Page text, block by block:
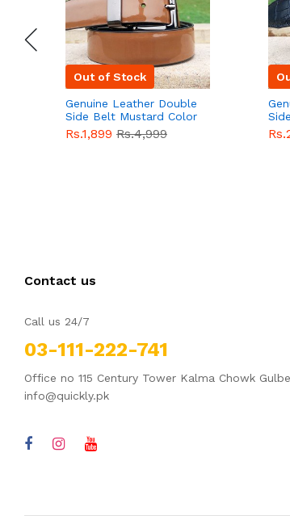
Out of Stock
Genuine Leather Double
Side Belt Mustard Color
With Buckle For Men
QBL055 Sale
Rs.1,899 Rs.4,999
Contact us
Call us 24/7
03-111-222-741
Office no 115 Century Tower Kalma Chowk
info@quickly.pk